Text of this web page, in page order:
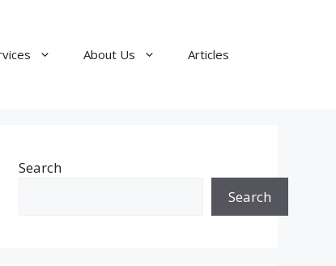
About Us Articles
Search
Search